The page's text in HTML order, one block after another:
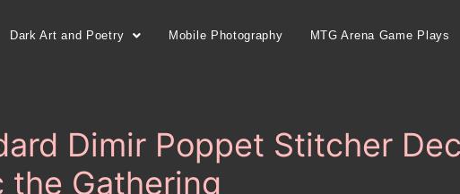
Dark Art and Poetry Mobile Photography MTG Arena Game Plays
Dimir Poppet Stitcher
the Gathering